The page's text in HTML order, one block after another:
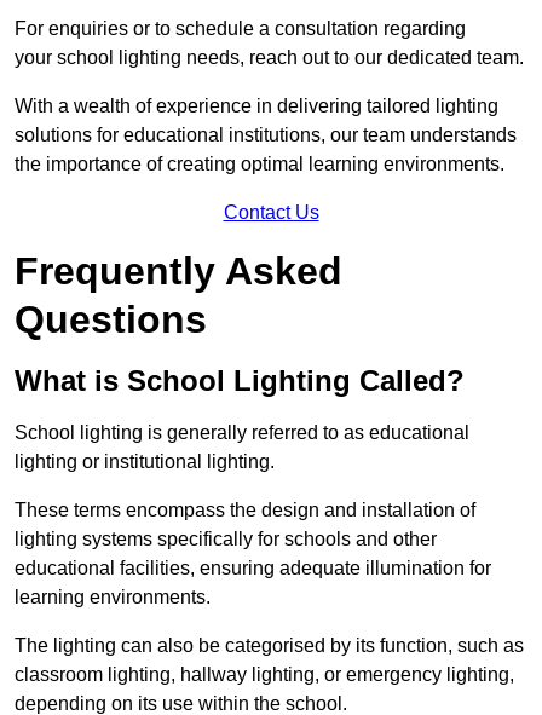
For enquiries or to schedule a consultation regarding
your school lighting needs, reach out to our dedicated team.
With a wealth of experience in delivering tailored lighting
solutions for educational institutions, our team understands
the importance of creating optimal learning environments.
Contact Us
Frequently Asked
Questions
What is School Lighting Called?
School lighting is generally referred to as educational
lighting or institutional lighting.
These terms encompass the design and installation of
lighting systems specifically for schools and other
educational facilities, ensuring adequate illumination for
learning environments.
The lighting can also be categorised by its function, such as
classroom lighting, hallway lighting, or emergency lighting,
depending on its use within the school.